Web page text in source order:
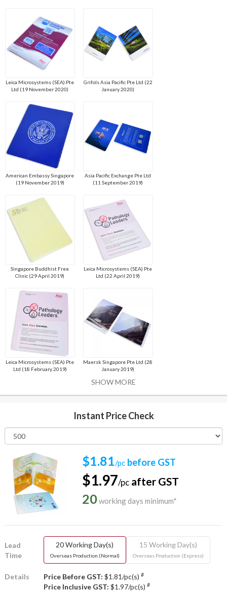
Leica Microsystems (SEA) Pte
Ltd (19 November 2020)
Grifols Asia Pacific Pte Ltd (22
January 2020)
American Embassy Singapore
(19 November 2019)
Asia Pacific Exchange Pte Ltd
(11 September 2019)
Singapore Buddhist Free
Clinic (29 April 2019)
Leica Microsystems (SEA) Pte
Ltd (22 April 2019)
Leica Microsystems (SEA) Pte
Ltd (18 February 2019)
Maersk Singapore Pte Ltd (28
January 2019)
SHOW MORE
Instant Price Check
$1.81/pc before GST
$1.97/pc after GST
20working days minimum*
Lead
Time
20 Working Day(s)
Overseas Production (Normal)
15 Working Day(s)
Overseas Production (Express)
Details Price Before GST: $1.81/pc(s) #
Price Inclusive GST: $1.97/pc(s) #